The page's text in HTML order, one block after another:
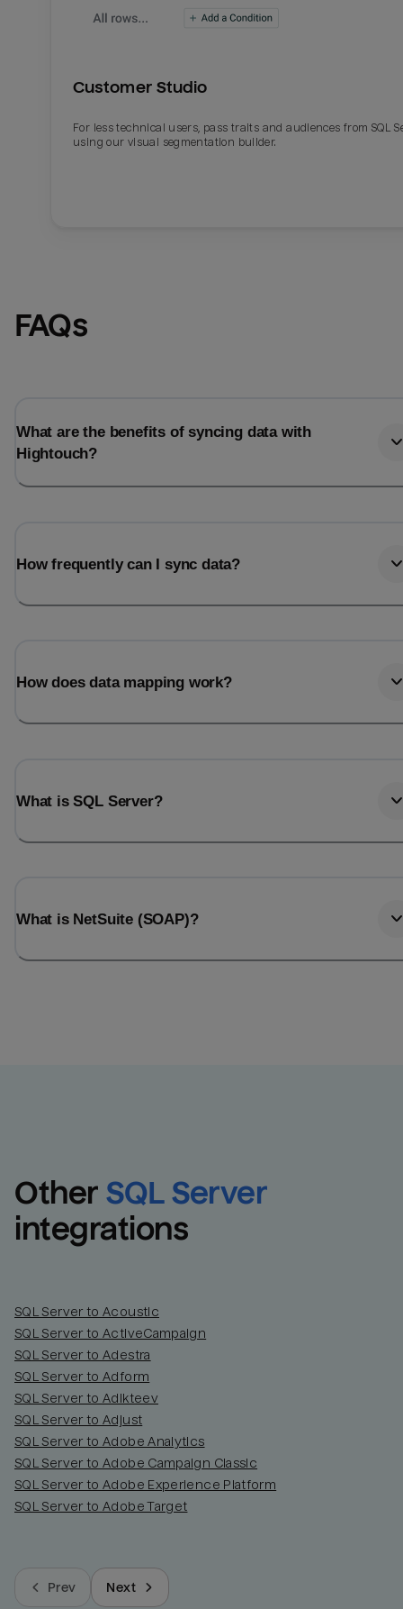
Customer Studio
For less technical users, pass traits and audiences from SQL
using our visual segmentation builder.
FAQs
What are the benefits of syncing data with
Hightouch?
How frequently can I sync data?
How does data mapping work?
What is SQL Server?
What is NetSuite (SOAP)?
Other SQL Server
integrations
SQL Server to Acoustic
SQL Server to ActiveCampaign
SQL Server to Adestra
SQL Server to Adform
SQL Server to Adikteev
SQL Server to Adjust
SQL Server to Adobe Analytics
SQL Server to Adobe Campaign Classic
SQL Server to Adobe Experience Platform
SQL Server to Adobe Target
Prev Next